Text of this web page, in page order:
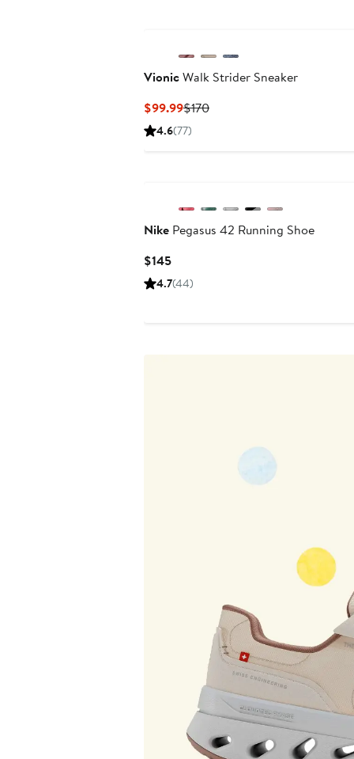
VionicWalk Strider Sneaker
$99.99Current
Price
$170Previous
4.6(77)
Nike Pegasus 42 Running Shoe
$145Current
Price
4.7(44)